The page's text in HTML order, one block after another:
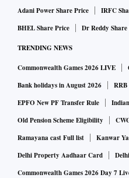
Adani Power Share Price
IRFC
BHEL Share Price
Dr Reddy
TRENDING NEWS
Commonwealth Games 2026 LIVE
Bank holidays in August 2026
EPFO New PF Transfer Rule
Old Pension Scheme Eligibility
Ramayana cast Full list
Kanwar
Delhi Property Aadhaar Card
Commonwealth Games 2026 Day 7